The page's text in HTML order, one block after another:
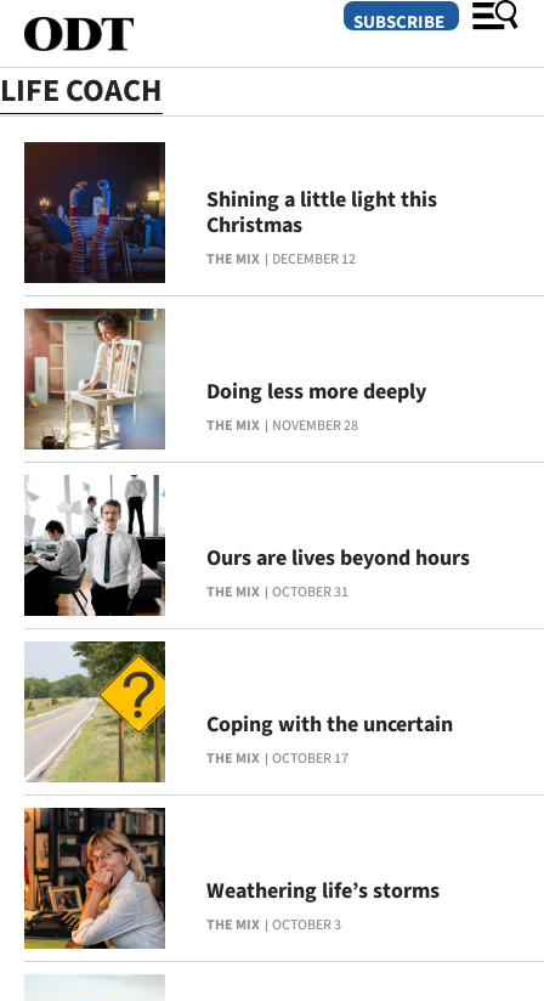
SECTIONS
Dunedin
Otago
Canterbury
Rural
Life
Business
Lifestyle
Sport
Southland
West
Coast
National
World
Opinion
SUBSCRIBE
LIFE COACH
THE MIX DECEMBER 12
Shining a little light this
Christmas
THE MIX NOVEMBER 28
Doing less more deeply
THE MIX OCTOBER 31
Ours are lives beyond hours
THE MIX OCTOBER 17
Coping with the uncertain
THE MIX OCTOBER 3
Weathering life’s storms